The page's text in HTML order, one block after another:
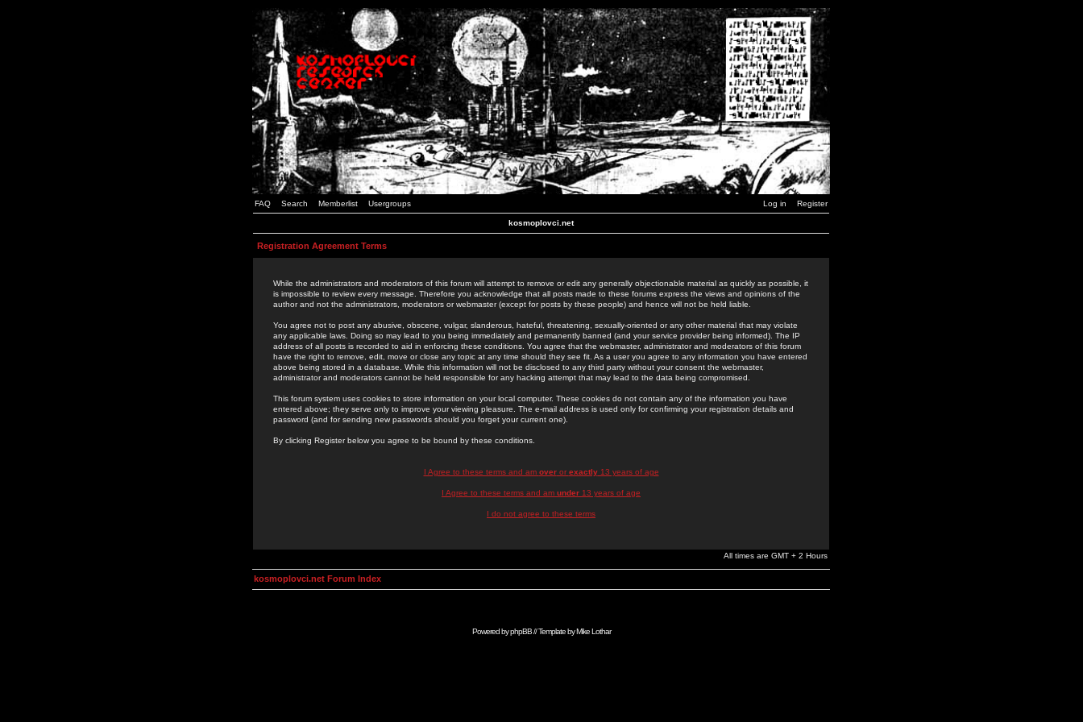
FAQ Search Memberlist Usergroups Log in Register
kosmoplovci.net
Registration Agreement Terms
While the administrators and moderators of this forum will attempt to remove or edit any generally objectionable material as quickly as possible, it
is impossible to review every message. Therefore you acknowledge that all posts made to these forums express the views and opinions of the
author and not the administrators, moderators or webmaster (except for posts by these people) and hence will not be held liable.
You agree not to post any abusive, obscene, vulgar, slanderous, hateful, threatening, sexually-oriented or any other material that may violate
any applicable laws. Doing so may lead to you being immediately and permanently banned (and your service provider being informed). The IP
address of all posts is recorded to aid in enforcing these conditions. You agree that the webmaster, administrator and moderators of this forum
have the right to remove, edit, move or close any topic at any time should they see fit. As a user you agree to any information you have entered
above being stored in a database. While this information will not be disclosed to any third party without your consent the webmaster,
administrator and moderators cannot be held responsible for any hacking attempt that may lead to the data being compromised.
This forum system uses cookies to store information on your local computer. These cookies do not contain any of the information you have
entered above; they serve only to improve your viewing pleasure. The e-mail address is used only for confirming your registration details and
password (and for sending new passwords should you forget your current one).
By clicking Register below you agree to be bound by these conditions.
I Agree to these terms and am overor exactly13 years of age
I Agree to these terms and am under 13 years of age
I do not agree to these terms
All times are GMT + 2 Hours
kosmoplovci.net Forum Index
Powered byphpBB// Template byMike Lothar